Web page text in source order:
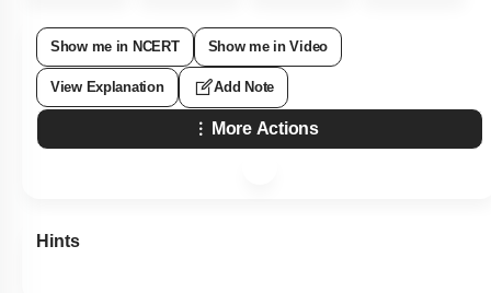
Show me in NCERT Show me in Video
View Explanation Add Note
More Actions
Hints